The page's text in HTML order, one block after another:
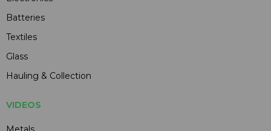
Batteries
Textiles
Glass
Hauling & Collection
VIDEOS